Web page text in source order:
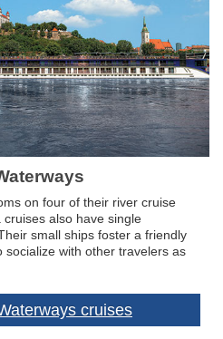
on four of their river cruise
also have single
small ships foster a friendly
socialize with other travelers as
cruises